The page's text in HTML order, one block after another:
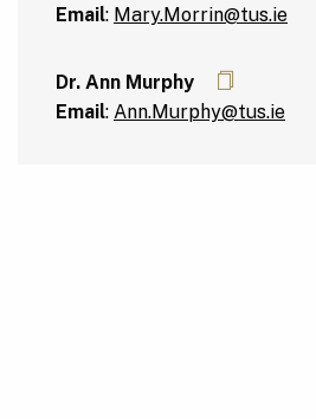
Email: Mary.Morrin@tus.ie
Dr. Ann Murphy
Email: Ann.Murphy@tus.ie